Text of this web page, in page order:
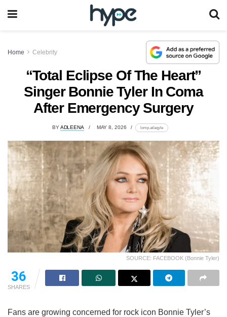
Home Celebrity
“Total Eclipse Of The Heart”
Singer Bonnie Tyler In Coma
After Emergency Surgery
BY ADLEENA MAY 8, 2026 lomp.at/aqyle
SOURCE: FACEBOOK (Bonnie Tyler)
36
SHARES
Fans are growing concerned for rock icon Bonnie Tyler’s